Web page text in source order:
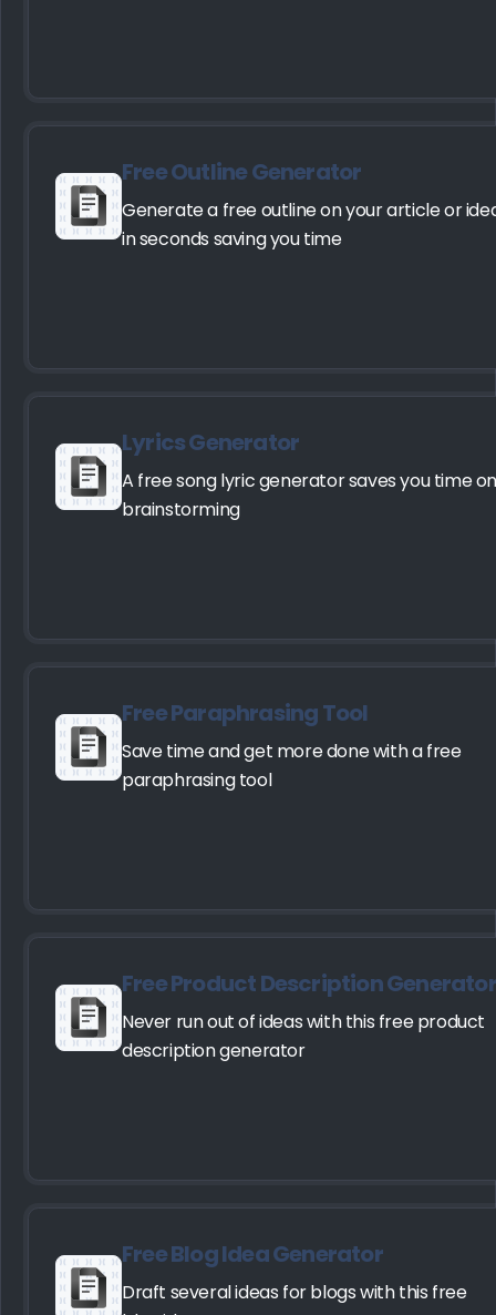
Free Outline Generator
Generate a free outline on your article or
in seconds saving you time
Lyrics Generator
A free song lyric generator saves you time
brainstorming
Free Paraphrasing Tool
Save time and get more done with a free
paraphrasing tool
Free Product Description Generator
Never run out of ideas with this free product
description generator
Free Blog Idea Generator
Draft several ideas for blogs with this free